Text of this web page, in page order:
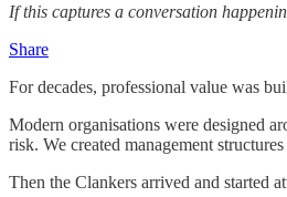
If this captures a conversation
Share
For decades, professional value was
Modern organisations were designed
risk. We created management
Then the Clankers arrived and started